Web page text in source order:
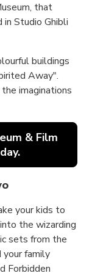
that
Studio Ghibli
buildings
Away".
imaginations
& Film
your kids to
the wizarding
sets from the
your family
Forbidden